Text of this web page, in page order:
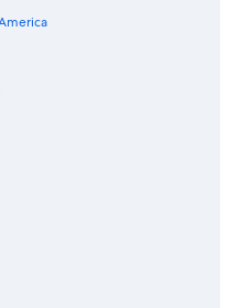
Campus